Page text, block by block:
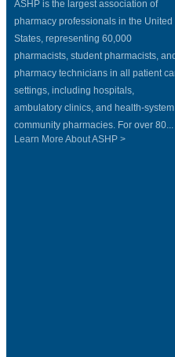
ASHP is the largest association of
pharmacy professionals in the United
States, representing 60,000
pharmacists, student pharmacists,
pharmacy technicians in all patient
settings, including hospitals,
ambulatory clinics, and health-system
community pharmacies. For over 80...
Learn More About ASHP >